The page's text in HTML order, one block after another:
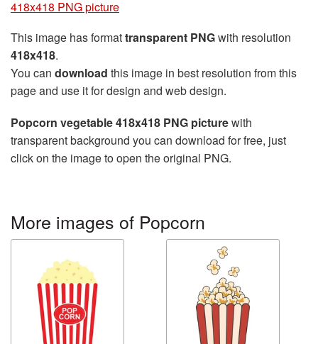
418x418 PNG picture
This image has formattransparent PNGwith resolution
418x418.
You can download this image in best resolution from this
page and use it for design and web design.
Popcorn vegetable 418x418 PNG picturewith
transparent background you can download for free, just
click on the image to open the original PNG.
More images of Popcorn